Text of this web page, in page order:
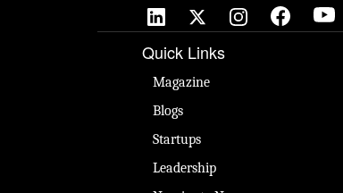
Quick Links
Magazine
Blogs
Startups
Leadership